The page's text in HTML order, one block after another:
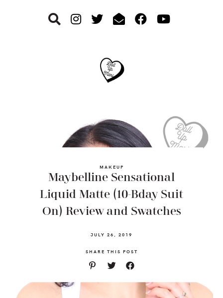
MAKEUP
Maybelline Sensational
Liquid Matte (10-Bday Suit
On) Review and Swatches
JULY 26, 2019
SHARE THIS POST